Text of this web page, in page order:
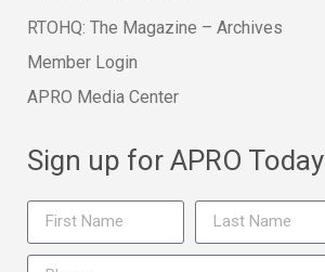
RTOHQ: The Magazine – Archives
Member Login
APRO Media Center
Sign up for APRO Today